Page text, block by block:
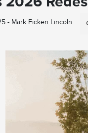
- Mark Ficken Lincoln